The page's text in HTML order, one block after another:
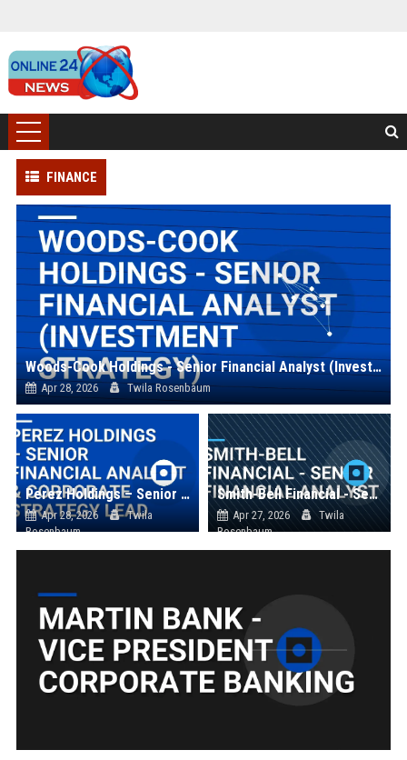
FINANCE
Woods-Cook Holdings - Senior Financial Analyst (Investment Strategy)
Apr 28, 2026 Twila Rosenbaum
Perez Holdings – Senior Financial Analyst & Corporate Strategy Lead
Apr 28, 2026
Twila
Rosenbaum
Smith-Bell Financial - Senior Financial Analyst
Apr 27, 2026
Twila
Rosenbaum